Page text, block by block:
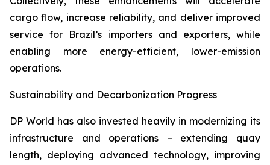
cargo flow, increase reliability, and deliver improved
service for Brazil’s importers and exporters, while
enabling more energy-efficient, lower-emission
operations.
Sustainability and Decarbonization Progress
DP World has also invested heavily in modernizing its
infrastructure and operations – extending quay
length, deploying advanced technology, improving